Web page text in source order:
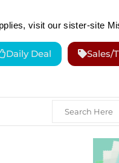
visit our sister-site
Daily Deal Sales/